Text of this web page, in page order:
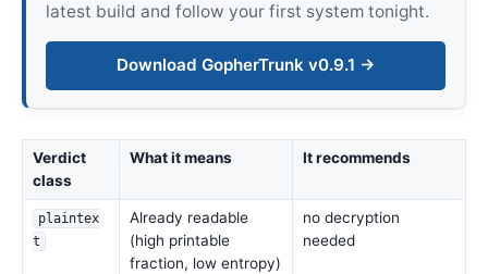
latest build and follow your first system tonight.
Download GopherTrunk v0.9.1 →
Verdict
class
What it means It recommends
plaintex
t
Already readable
(high printable
fraction, low entropy)
no decryption
needed